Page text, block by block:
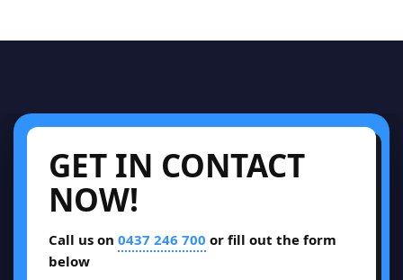
GET IN CONTACT
NOW!
Call us on 0437 246 700 or fill out the form
below